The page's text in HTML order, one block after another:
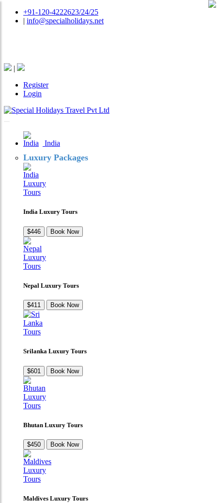
+91-120-4222623/24/25
| info@specialholidays.net
|
Register
Login
India
Luxury Packages
India Luxury Tours
$446 Book Now
Nepal Luxury Tours
$411 Book Now
Srilanka Luxury Tours
$601 Book Now
Bhutan Luxury Tours
$450 Book Now
Maldives Luxury Tours